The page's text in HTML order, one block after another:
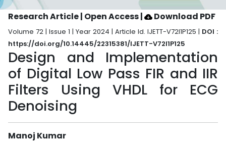
Research Article | Open Access| Download PDF
Volume 72 | Issue 1 | Year 2024 | Article Id. IJETT-V72I1P125 | DOI :
https://doi.org/10.14445/22315381/IJETT-V72I1P125
Design and Implementation
of Digital Low Pass FIR and IIR
Filters Using VHDL for ECG
Denoising
Manoj Kumar